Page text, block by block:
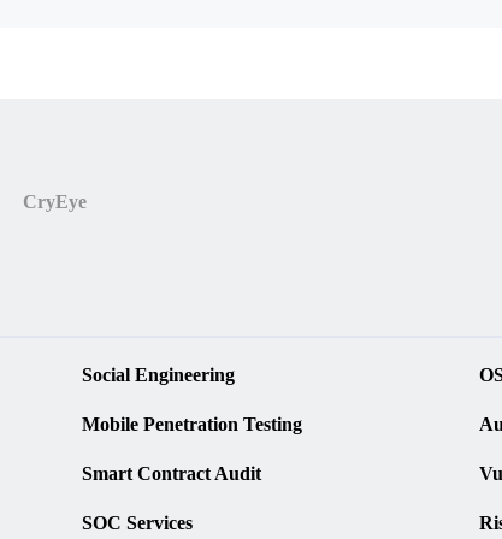
CryEye
Social Engineering
Mobile Penetration Testing
Smart Contract Audit
SOC Services